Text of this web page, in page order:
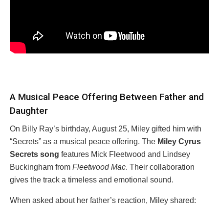
A Musical Peace Offering Between Father and
Daughter
On Billy Ray’s birthday, August 25, Miley gifted him with
“Secrets” as a musical peace offering. The Miley Cyrus
Secrets song features Mick Fleetwood and Lindsey
Buckingham from Fleetwood Mac. Their collaboration
gives the track a timeless and emotional sound.
When asked about her father’s reaction, Miley shared: